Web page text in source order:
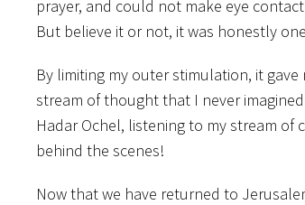
prayer, and could not make eye
But believe it or not, it was honestly
By limiting my outer stimulation, it
stream of thought that I never
Hadar Ochel, listening to my stream
behind the scenes!
Now that we have returned to